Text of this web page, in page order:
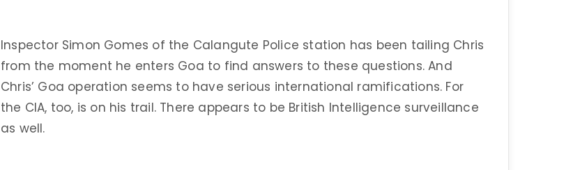
Inspector Simon Gomes of the Calangute Police station has been tailing Chris
from the moment he enters Goa to find answers to these questions. And
Chris’ Goa operation seems to have serious international ramifications. For
the CIA, too, is on his trail. There appears to be British Intelligence surveillance
as well.